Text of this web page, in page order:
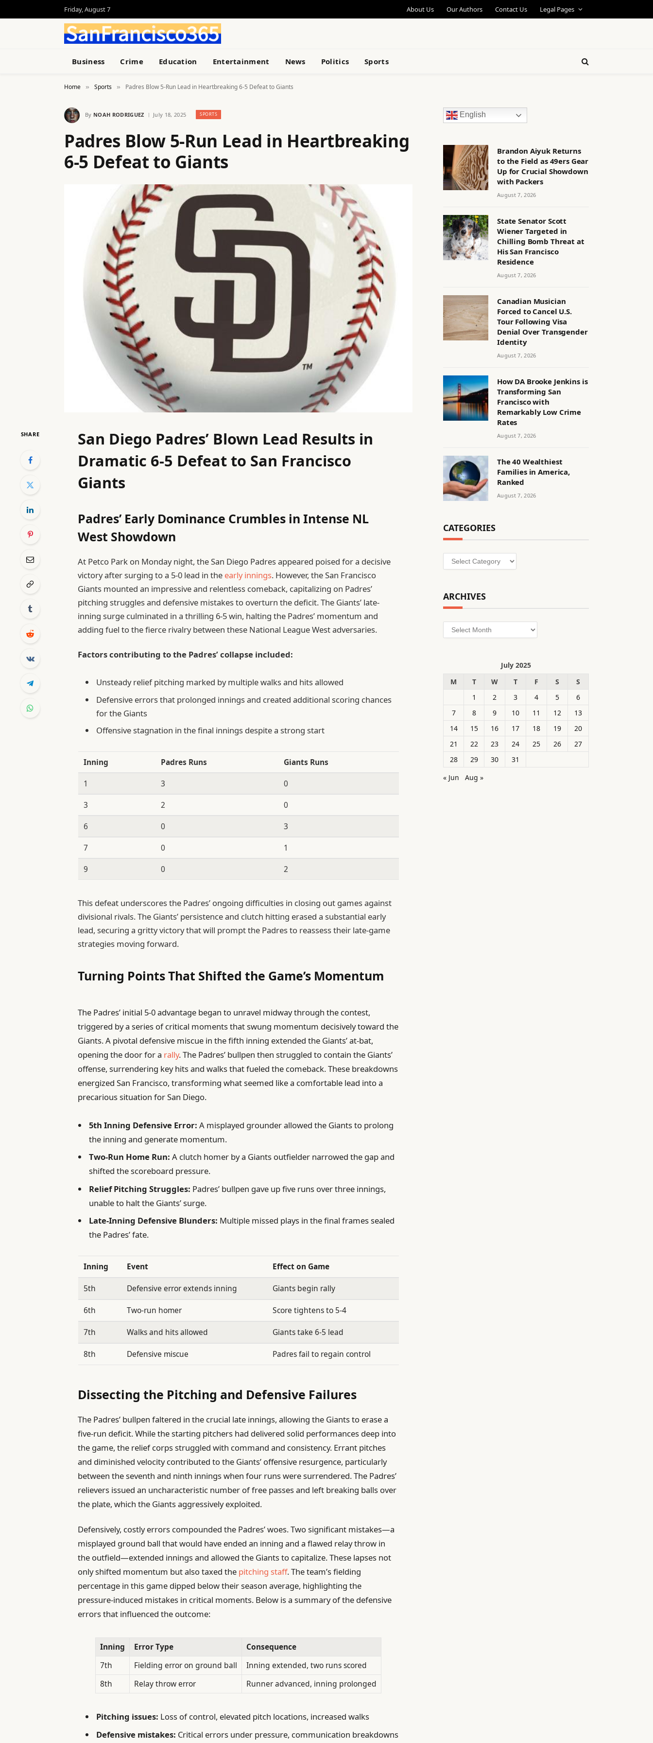
Friday, August 7 About Us Our Authors Contact Us Legal Pages
Business Crime Education Entertainment News Politics Sports
Home » Sports » Padres Blow 5-Run Lead in Heartbreaking 6-5 Defeat to Giants
By NOAH RODRIGUEZ July 18, 2025 SPORTS
Padres Blow 5-Run Lead in Heartbreaking
6-5 Defeat to Giants
SHARE
San Diego Padres’ Blown Lead Results in
Dramatic 6-5 Defeat to San Francisco
Giants
Padres’ Early Dominance Crumbles in Intense NL
West Showdown
At Petco Park on Monday night, the San Diego Padres appeared poised for a decisive
victory after surging to a 5-0 lead in the early innings. However, the San Francisco
Giants mounted an impressive and relentless comeback, capitalizing on Padres’
pitching struggles and defensive mistakes to overturn the deficit. The Giants’ late-
inning surge culminated in a thrilling 6-5 win, halting the Padres’ momentum and
adding fuel to the fierce rivalry between these National League West adversaries.
Factors contributing to the Padres’ collapse included:
Unsteady relief pitching marked by multiple walks and hits allowed
Defensive errors that prolonged innings and created additional scoring chances
for the Giants
Offensive stagnation in the final innings despite a strong start
Inning Padres Runs
Giants Runs
1
3
0
3
2
0
6
0
3
7
0
1
9
0 2
This defeat underscores the Padres’ ongoing difficulties in closing out games against
divisional rivals. The Giants’ persistence and clutch hitting erased a substantial early
lead, securing a gritty victory that will prompt the Padres to reassess their late-game
strategies moving forward.
Turning Points That Shifted the Game’s Momentum
The Padres’ initial 5-0 advantage began to unravel midway through the contest,
triggered by a series of critical moments that swung momentum decisively toward the
Giants. A pivotal defensive miscue in the fifth inning extended the Giants’ at-bat,
opening the door for a rally. The Padres’ bullpen then struggled to contain the Giants’
offense, surrendering key hits and walks that fueled the comeback. These breakdowns
energized San Francisco, transforming what seemed like a comfortable lead into a
precarious situation for San Diego.
5th Inning Defensive Error: A misplayed grounder allowed the Giants to prolong
the inning and generate momentum.
Two-Run Home Run: A clutch homer by a Giants outfielder narrowed the gap and
shifted the scoreboard pressure.
Relief Pitching Struggles: Padres’ bullpen gave up five runs over three innings,
unable to halt the Giants’ surge.
Late-Inning Defensive Blunders: Multiple missed plays in the final frames sealed
the Padres’ fate.
Inning Event Effect on Game
5th Defensive error extends inning Giants begin rally
6th Two-run homer Score tightens to 5-4
7th Walks and hits allowed Giants take 6-5 lead
8th Defensive miscue Padres fail to regain control
Dissecting the Pitching and Defensive Failures
The Padres’ bullpen faltered in the crucial late innings, allowing the Giants to erase a
five-run deficit. While the starting pitchers had delivered solid performances deep into
the game, the relief corps struggled with command and consistency. Errant pitches
and diminished velocity contributed to the Giants’ offensive resurgence, particularly
between the seventh and ninth innings when four runs were surrendered. The Padres’
relievers issued an uncharacteristic number of free passes and left breaking balls over
the plate, which the Giants aggressively exploited.
Defensively, costly errors compounded the Padres’ woes. Two significant mistakes—a
misplayed ground ball that would have ended an inning and a flawed relay throw in
the outfield—extended innings and allowed the Giants to capitalize. These lapses not
only shifted momentum but also taxed the pitching staff. The team’s fielding
percentage in this game dipped below their season average, highlighting the
pressure-induced mistakes in critical moments. Below is a summary of the defensive
errors that influenced the outcome:
Inning Error Type
Consequence
7th
Fielding error on ground ball
Inning extended, two runs scored
8th
Relay throw error Runner advanced, inning prolonged
Pitching issues: Loss of control, elevated pitch locations, increased walks
Defensive mistakes: Critical errors under pressure, communication breakdowns
English
Brandon Aiyuk Returns
to the Field as 49ers Gear
Up for Crucial Showdown
with Packers
August 7, 2026
State Senator Scott
Wiener Targeted in
Chilling Bomb Threat at
His San Francisco
Residence
August 7, 2026
Canadian Musician
Forced to Cancel U.S.
Tour Following Visa
Denial Over Transgender
Identity
August 7, 2026
How DA Brooke Jenkins is
Transforming San
Francisco with
Remarkably Low Crime
Rates
August 7, 2026
The 40 Wealthiest
Families in America,
Ranked
August 7, 2026
CATEGORIES
Categories
ARCHIVES
Archives
July 2025
M
T W T F S
S
1
2 3 4 5
6
7
8 9 10 11 12
13
14
15 16 17 18 19
20
21
22 23 24 25 26
27
28
29 30
31
« Jun
Aug »